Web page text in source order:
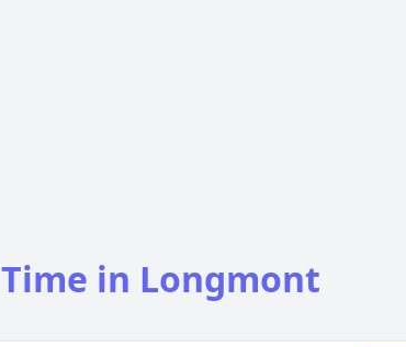
Time in Longmont